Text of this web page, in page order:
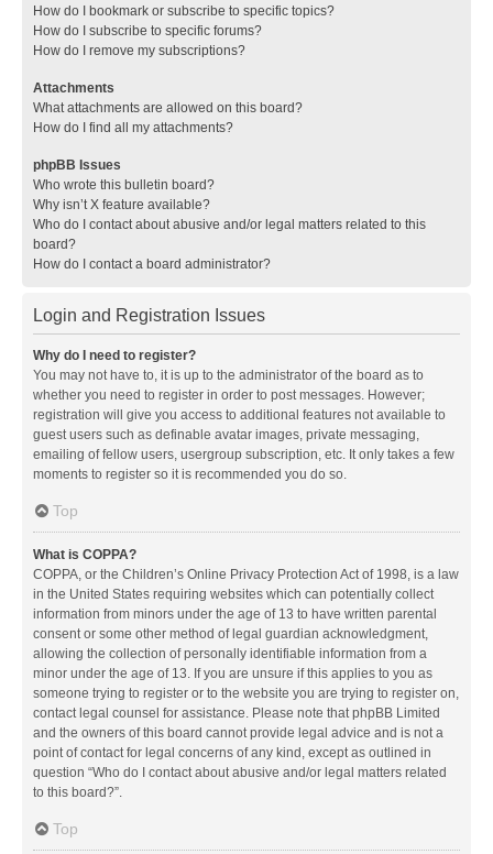
How do I bookmark or subscribe to specific topics?
How do I subscribe to specific forums?
How do I remove my subscriptions?
Attachments
What attachments are allowed on this board?
How do I find all my attachments?
phpBB Issues
Who wrote this bulletin board?
Why isn’t X feature available?
Who do I contact about abusive and/or legal matters related to this
board?
How do I contact a board administrator?
Login and Registration Issues
Why do I need to register?
You may not have to, it is up to the administrator of the board as to
whether you need to register in order to post messages. However;
registration will give you access to additional features not available to
guest users such as definable avatar images, private messaging,
emailing of fellow users, usergroup subscription, etc. It only takes a few
moments to register so it is recommended you do so.
Top
What is COPPA?
COPPA, or the Children’s Online Privacy Protection Act of 1998, is a law
in the United States requiring websites which can potentially collect
information from minors under the age of 13 to have written parental
consent or some other method of legal guardian acknowledgment,
allowing the collection of personally identifiable information from a
minor under the age of 13. If you are unsure if this applies to you as
someone trying to register or to the website you are trying to register on,
contact legal counsel for assistance. Please note that phpBB Limited
and the owners of this board cannot provide legal advice and is not a
point of contact for legal concerns of any kind, except as outlined in
question “Who do I contact about abusive and/or legal matters related
to this board?”.
Top